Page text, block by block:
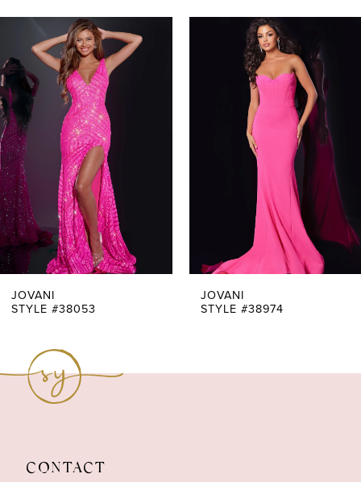
Related
Products
Carousel
to
end
AUTOPLAY
SLIDE
SLIDE
1
2
3
4
5
7
JOVANI
STYLE #38053
JOVANI
STYLE #38974
CONTACT